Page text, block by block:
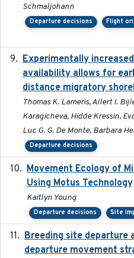
Schmaljohann
Departure decisions Flight
Experimentally
availability allows for
distance migratory
Thomas K. Lameris, Allert I.
Karagicheva, Hidde Kressin,
Luc G. G. De Monte, Barbara
Departure decisions
Movement Ecology of
Using Motus Technology
Kaitlyn Young
Departure decisions Site
Breeding site departure
departure movement